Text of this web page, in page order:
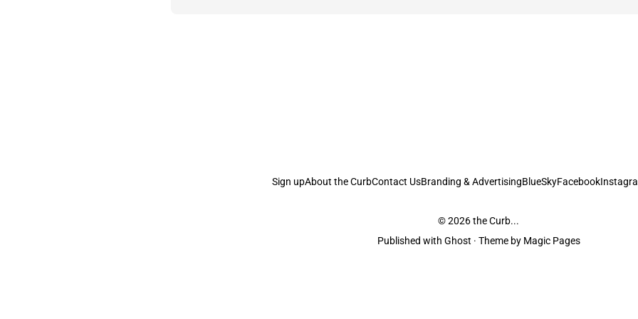
Sign upAbout the CurbContact UsBranding & AdvertisingBlueSkyFacebook
© 2026the Curb...
Published with Ghost · Theme by Magic Pages